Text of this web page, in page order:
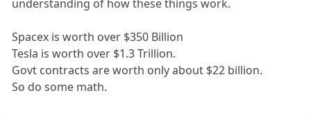
understanding of how these things work.
Spacex is worth over $350 Billion
Tesla is worth over $1.3 Trillion.
Govt contracts are worth only about $22 billion.
So do some math.